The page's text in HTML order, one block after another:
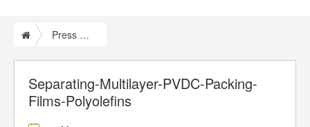
Press Release
Separating-Multilayer-PVDC-Packing-
Films-Polyolefins